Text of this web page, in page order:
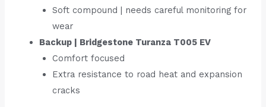
Soft compound | needs careful monitoring for
wear
Backup | Bridgestone Turanza T005 EV
Comfort focused
Extra resistance to road heat and expansion
cracks